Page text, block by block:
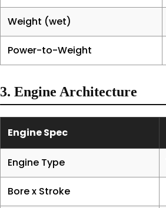
Weight (wet)
Power-to-Weight
3. Engine Architecture
Engine Spec
Engine Type
Bore x Stroke